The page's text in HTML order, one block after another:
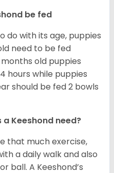
be fed
do with its age, puppies
need to be fed
old puppies
hours while puppies
should be fed 2 bowls
Keeshond need?
that much exercise,
a daily walk and also
ball. A Keeshond’s